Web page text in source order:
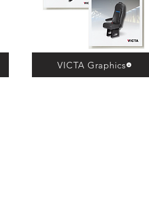
VICTA Graphics